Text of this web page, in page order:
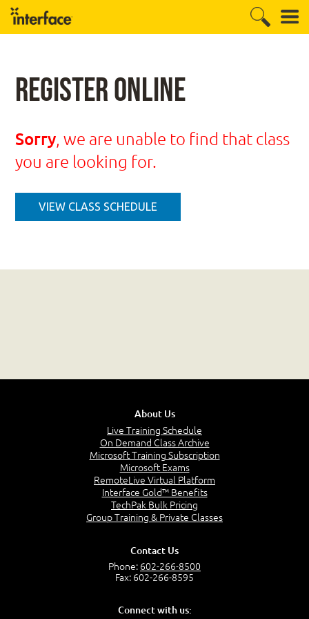
Register Online
Sorry, we are unable to find that class
you are looking for.
VIEW CLASS SCHEDULE
About Us
Live Training Schedule
On Demand Class Archive
Microsoft Training Subscription
Microsoft Exams
RemoteLive Virtual Platform
Interface Gold™ Benefits
TechPak Bulk Pricing
Group Training & Private Classes
Contact Us
Phone: 602-266-8500
Fax: 602-266-8595
Connect with us: